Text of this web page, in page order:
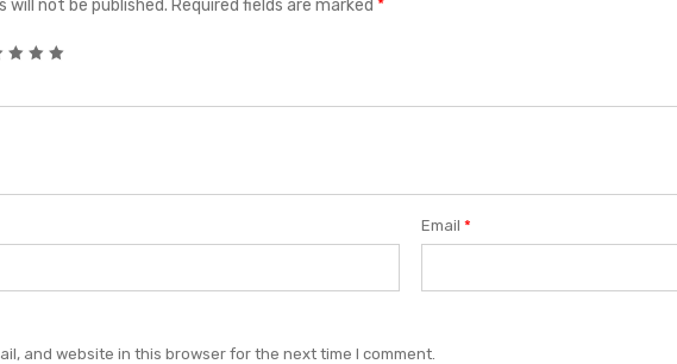
will not be published. Required fields are marked *
Email*
and website in this browser for the next time I comment.